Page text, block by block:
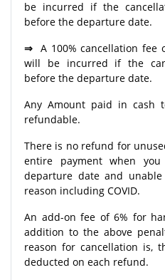
be incurred if the
before the departure date.
⇒ A 100% cancellation
will be incurred if the
before the departure date.
Any Amount paid in cash
refundable.
There is no refund for
entire payment when
departure date and
reason including COVID.
An add-on fee of 6% for
addition to the above
reason for cancellation is,
deducted on each refund.